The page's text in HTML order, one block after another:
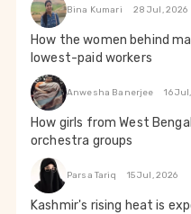
Bina Kumari 28 Jul, 2026
How the women behind
lowest-paid workers
Anwesha Banerjee 16
How girls from West
orchestra groups
Parsa Tariq 15 Jul, 2026
Kashmir's rising heat is